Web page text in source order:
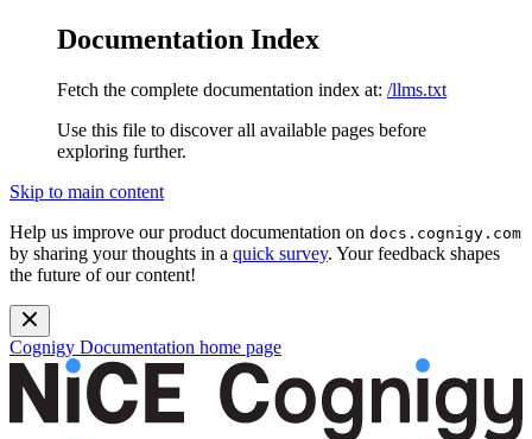
Documentation Index
Fetch the complete documentation index at: /llms.txt
Use this file to discover all available pages before
exploring further.
Skip to main content
Help us improve our product documentation on docs.cognigy.com
by sharing your thoughts in a quick survey. Your feedback shapes
the future of our content!
Cognigy Documentation home page